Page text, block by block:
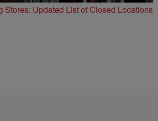
Stores: Updated List of Closed Locations